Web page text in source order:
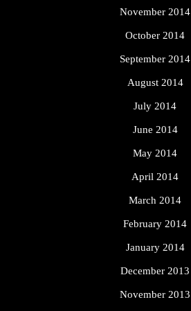
November 2014
October 2014
September 2014
August 2014
July 2014
June 2014
May 2014
April 2014
March 2014
February 2014
January 2014
December 2013
November 2013